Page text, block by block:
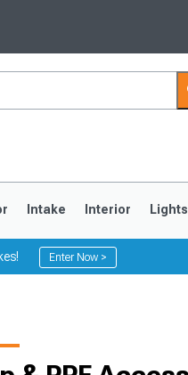
Intake Interior Lights
Enter Now >